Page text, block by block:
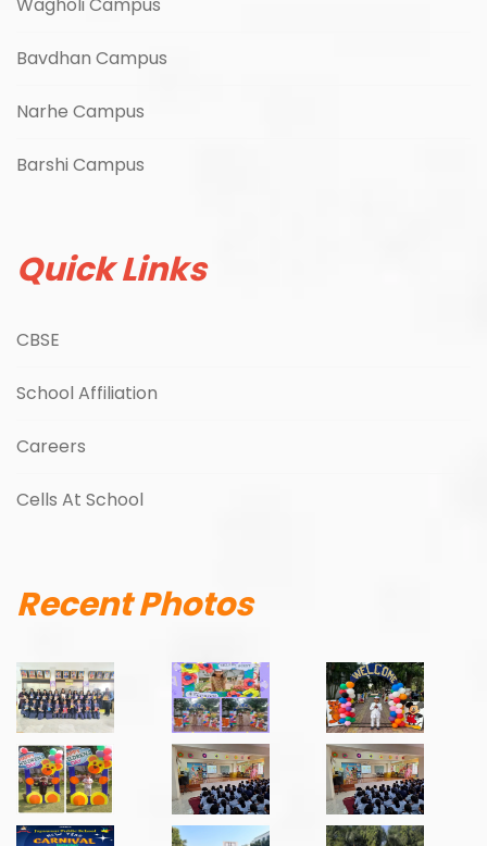
Bavdhan Campus
Narhe Campus
Barshi Campus
Quick Links
CBSE
School Affiliation
Careers
Cells At School
Recent Photos